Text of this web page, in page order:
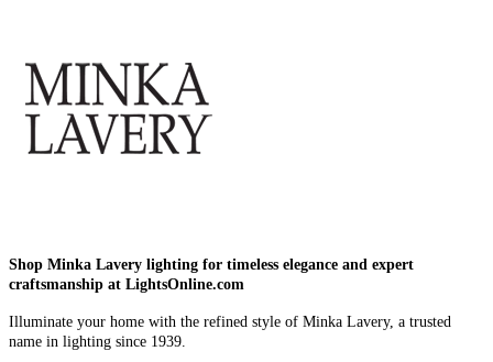
Shop Minka Lavery lighting for timeless elegance and expert
craftsmanship at LightsOnline.com
Illuminate your home with the refined style of Minka Lavery, a trusted
name in lighting since 1939.